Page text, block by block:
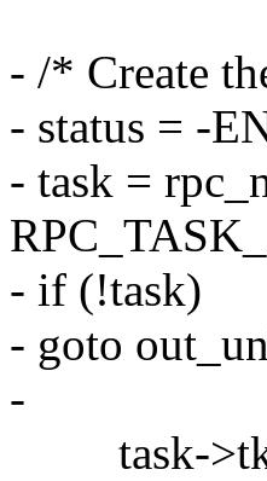
- /* Create
- status = -
- task =
- if (!task)
- goto
-
task-